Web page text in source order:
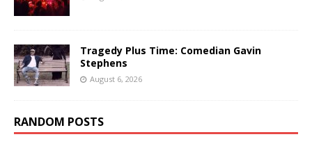
Tragedy Plus Time: Comedian Gavin
Stephens
August 6, 2026
RANDOM POSTS